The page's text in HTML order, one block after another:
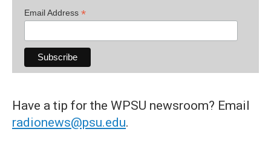
Email Address *
Have a tip for the WPSU newsroom? Email
radionews@psu.edu.